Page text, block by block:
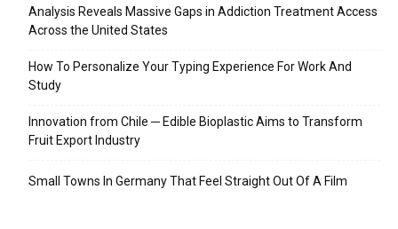
Analysis Reveals Massive Gaps in Addiction Treatment Access
Across the United States
How To Personalize Your Typing Experience For Work And
Study
Innovation from Chile ─ Edible Bioplastic Aims to Transform
Fruit Export Industry
Small Towns In Germany That Feel Straight Out Of A Film